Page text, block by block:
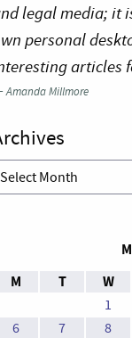
legal media; it
personal
articles
Amanda Millmore
Archives
M
T W
1
6
7 8